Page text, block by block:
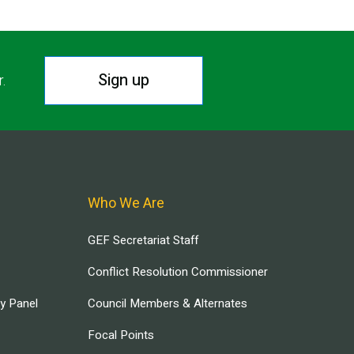
Sign up
Panel
Who We Are
GEF Secretariat Staff
Conflict Resolution Commissioner
Council Members & Alternates
Focal Points